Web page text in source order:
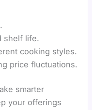
.
shelf life.
cooking styles.
price fluctuations.
smarter
your offerings